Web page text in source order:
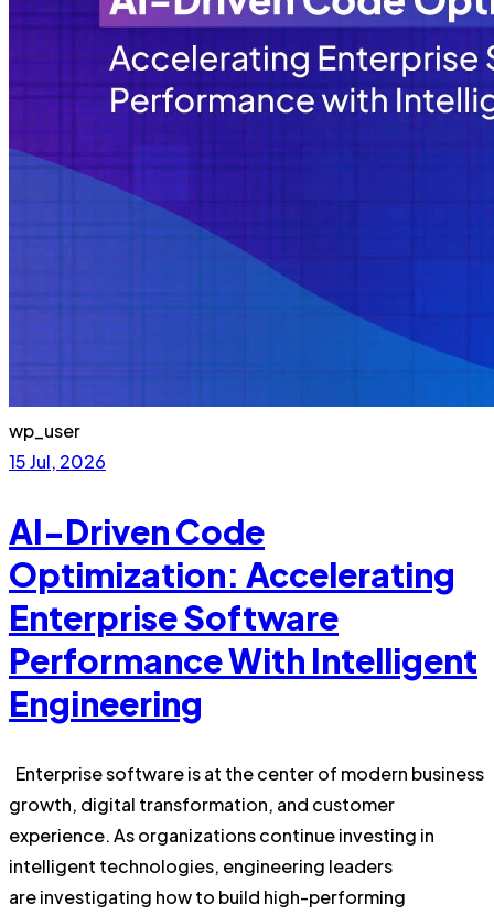
wp_user
15 Jul, 2026
AI-Driven Code
Optimization: Accelerating
Enterprise Software
Performance With Intelligent
Engineering
Enterprise software is at the center of modern business
growth, digital transformation, and customer
experience. As organizations continue investing in
intelligent technologies, engineering leaders
are investigating how to build high-performing